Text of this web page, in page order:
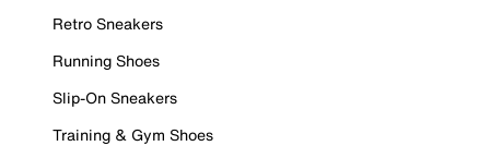
Retro Sneakers
Running Shoes
Slip-On Sneakers
Training & Gym Shoes